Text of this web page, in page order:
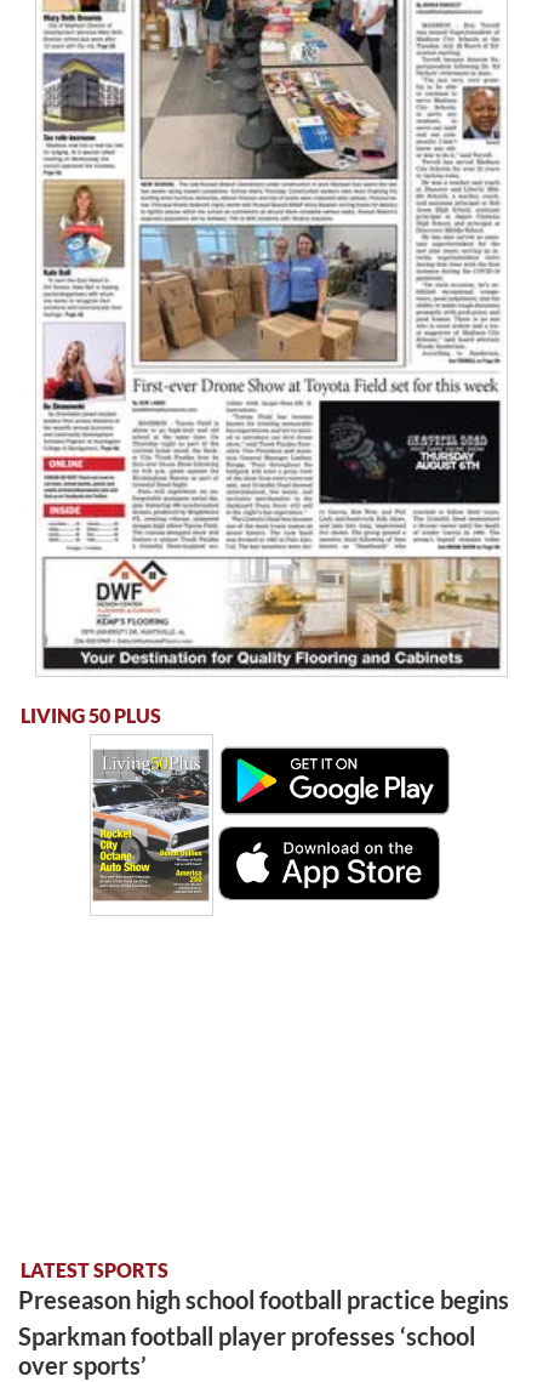
LIVING 50 PLUS
LATEST SPORTS
Preseason high school football practice begins
Sparkman football player professes ‘school
over sports’